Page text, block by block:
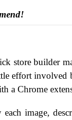
store builder
effort involved
a Chrome
image,